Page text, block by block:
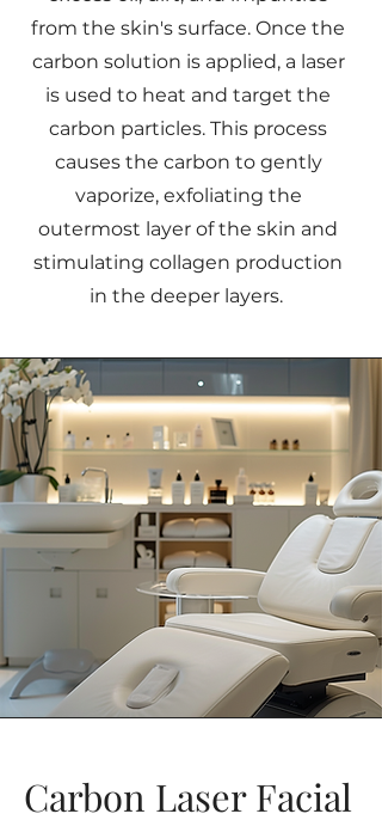
from the skin's surface. Once the
carbon solution is applied, a laser
is used to heat and target the
carbon particles. This process
causes the carbon to gently
vaporize, exfoliating the
outermost layer of the skin and
stimulating collagen production
in the deeper layers.
Carbon Laser Facial